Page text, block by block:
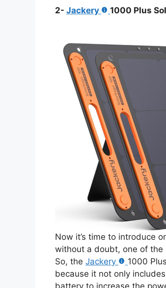
2- Jackery 1000 Plus
Now it’s time to introduce
without a doubt, one of
So, the Jackery
1000
because it not only